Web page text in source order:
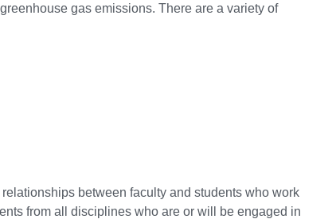
gas emissions. There are a variety of
between faculty and students who work
from all disciplines who are or will be engaged in